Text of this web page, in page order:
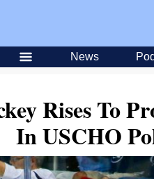
News
Rises To
In USCHO